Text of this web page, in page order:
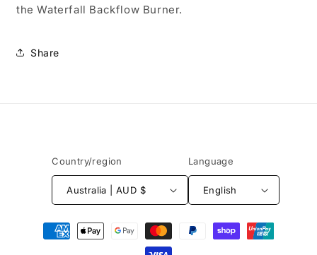
the Waterfall Backflow Burner.
Share
Country/region
Australia | AUD $
Language
English
Payment
methods